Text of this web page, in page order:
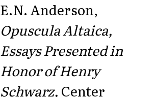
E.N. Anderson,
Opuscula Altaica,
Essays Presented in
Honor of Henry
Schwarz, Center